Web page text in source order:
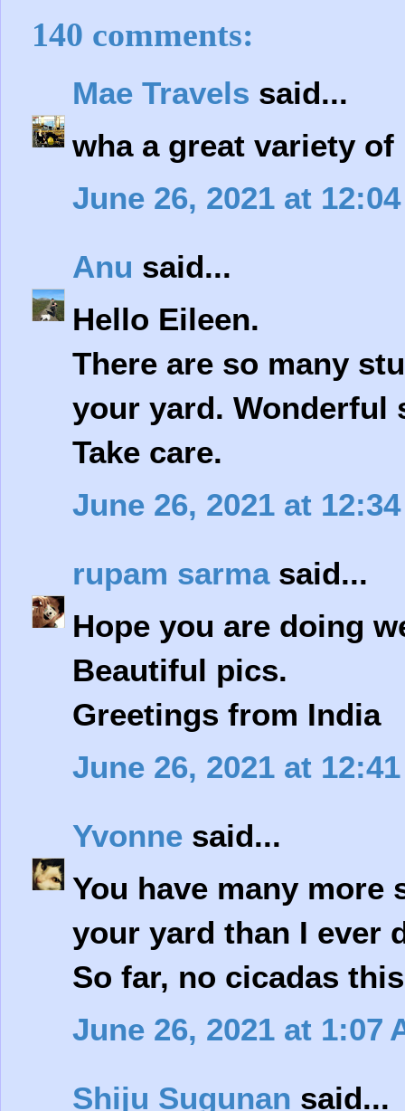
140 comments:
Mae Travels said...
wha a great variety
June 26, 2021 at
Anu said...
Hello Eileen.
There are so many
your yard. Wonderful
Take care.
June 26, 2021 at
rupam sarmasaid...
Hope you are doing
Beautiful pics.
Greetings from India
June 26, 2021 at
Yvonne said...
You have many
your yard than I ever
So far, no cicadas
June 26, 2021 at 1:07
Shiju Sugunan said...